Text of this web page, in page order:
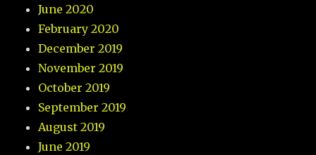
June 2020
February 2020
December 2019
November 2019
October 2019
September 2019
August 2019
June 2019